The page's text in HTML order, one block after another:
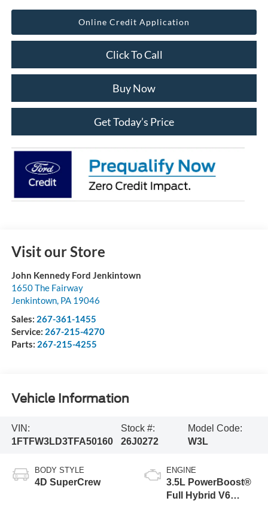
Online Credit Application
Click To Call
Buy Now
Get Today’s Price
Visit our Store
John Kennedy Ford Jenkintown
1650 The Fairway
Jenkintown, PA 19046
Sales: 267-361-1455
Service: 267-215-4270
Parts: 267-215-4255
Vehicle Information
VIN:
1FTFW3LD3TFA50160
Stock #:
26J0272
Model Code:
W3L
BODY STYLE
4D SuperCrew
ENGINE
3.5L PowerBoost®
Full Hybrid V6